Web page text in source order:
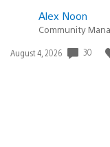
Alex Noon
Community
Date
August 4, 2026 30